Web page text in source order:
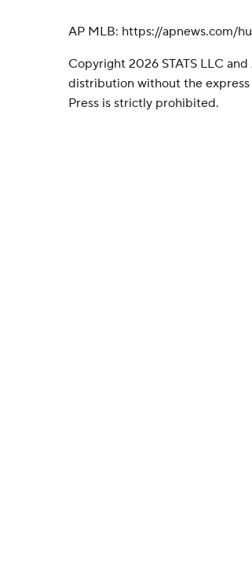
AP MLB: https://apnews.com/
Copyright 2026 STATS LLC
distribution without the express
Press is strictly prohibited.